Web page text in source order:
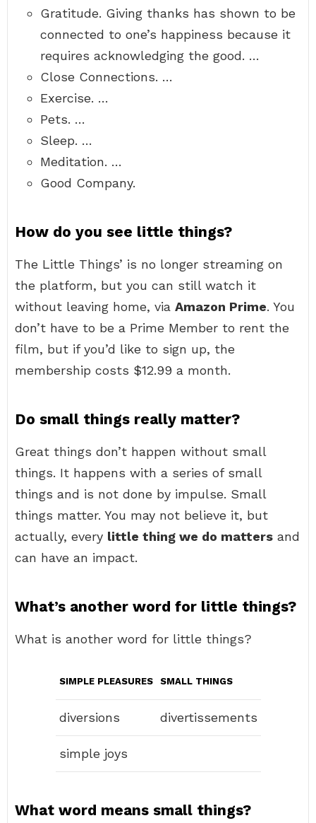
Gratitude. Giving thanks has shown to be
connected to one’s happiness because it
requires acknowledging the good. …
Close Connections. …
Exercise. …
Pets. …
Sleep. …
Meditation. …
Good Company.
How do you see little things?
The Little Things’ is no longer streaming on
the platform, but you can still watch it
without leaving home, via Amazon Prime. You
don’t have to be a Prime Member to rent the
film, but if you’d like to sign up, the
membership costs $12.99 a month.
Do small things really matter?
Great things don’t happen without small
things. It happens with a series of small
things and is not done by impulse. Small
things matter. You may not believe it, but
actually, every little thing we do matters and
can have an impact.
What’s another word for little things?
What is another word for little things?
SIMPLE PLEASURES SMALL THINGS
diversions divertissements
simple joys
What word means small things?